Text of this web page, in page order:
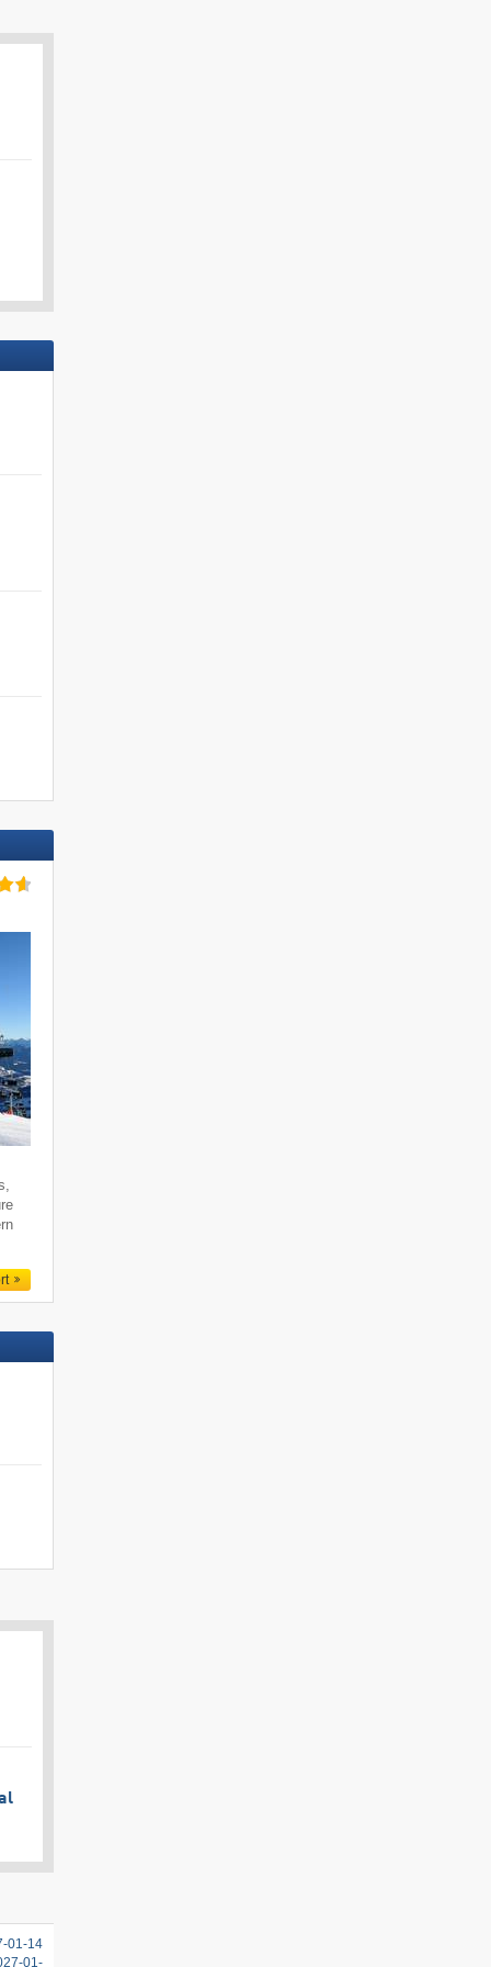
01-14
01-